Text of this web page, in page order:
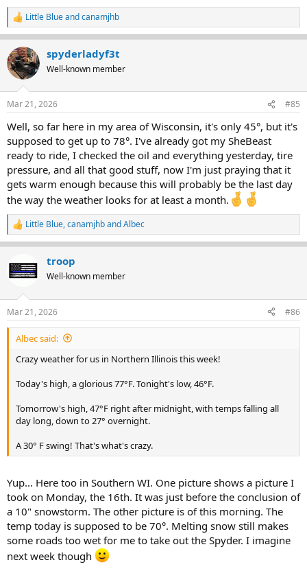
R
e
a
c
t
i
s
Little Blueandcanamjhb
spyderladyf3t
Well-known member
Mar 21, 2026 #85
Well, so far here in my area of Wisconsin, it's only 45°, but it's
supposed to get up to 78°. I've already got my SheBeast
ready to ride, I checked the oil and everything yesterday, tire
pressure, and all that good stuff, now I'm just praying that it
gets warm enough because this will probably be the last day
the way the weather looks for at least a month.
R
e
c
t
s
:
Little Blue,canamjhbandAlbec
troop
Well-known member
Mar 21, 2026 #86
Albec said:
Crazy weather for us in Northern Illinois this week!
Today's high, a glorious 77°F. Tonight's low, 46°F.
Tomorrow's high, 47°F right after midnight, with temps falling all
day long, down to 27° overnight.
A 30° F swing! That's what's crazy.
Yup... Here too in Southern WI. One picture shows a picture I
took on Monday, the 16th. It was just before the conclusion of
a 10" snowstorm. The other picture is of this morning. The
temp today is supposed to be 70°. Melting snow still makes
some roads too wet for me to take out the Spyder. I imagine
next week though